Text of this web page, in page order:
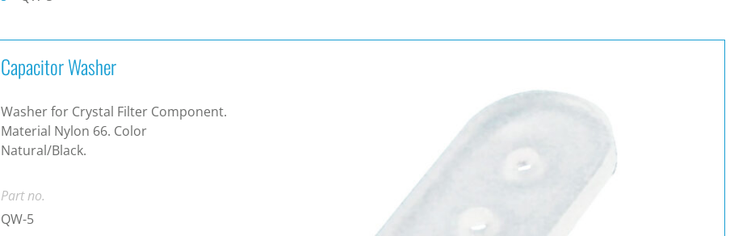
Capacitor Washer
Washer for Crystal Filter Component.
Material Nylon 66. Color
Natural/Black.
Part no.
QW-5